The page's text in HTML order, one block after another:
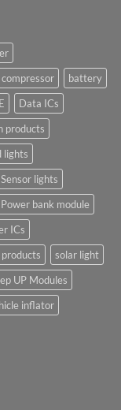
battery
Data ICs
products
lights
lights
Power bank module
ICs
solar light
UP Modules
inflator